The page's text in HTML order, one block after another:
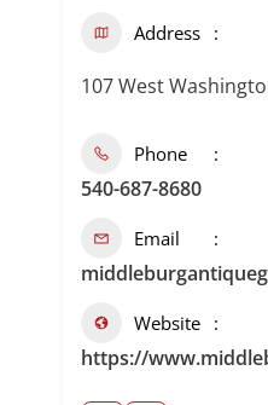
Address
107 West
Phone
540-687-8680
Email
Website
https://